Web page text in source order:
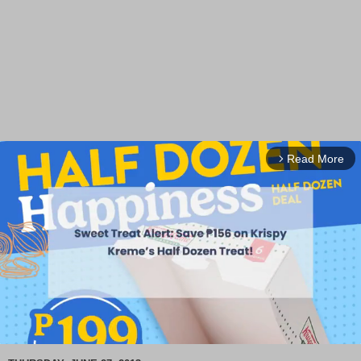
arrow_forward_ios Read More